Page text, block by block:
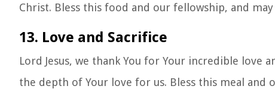
Christ. Bless this food and our fellowship, and
13. Love and Sacrifice
Lord Jesus, we thank You for Your incredible love
the depth of Your love for us. Bless this meal